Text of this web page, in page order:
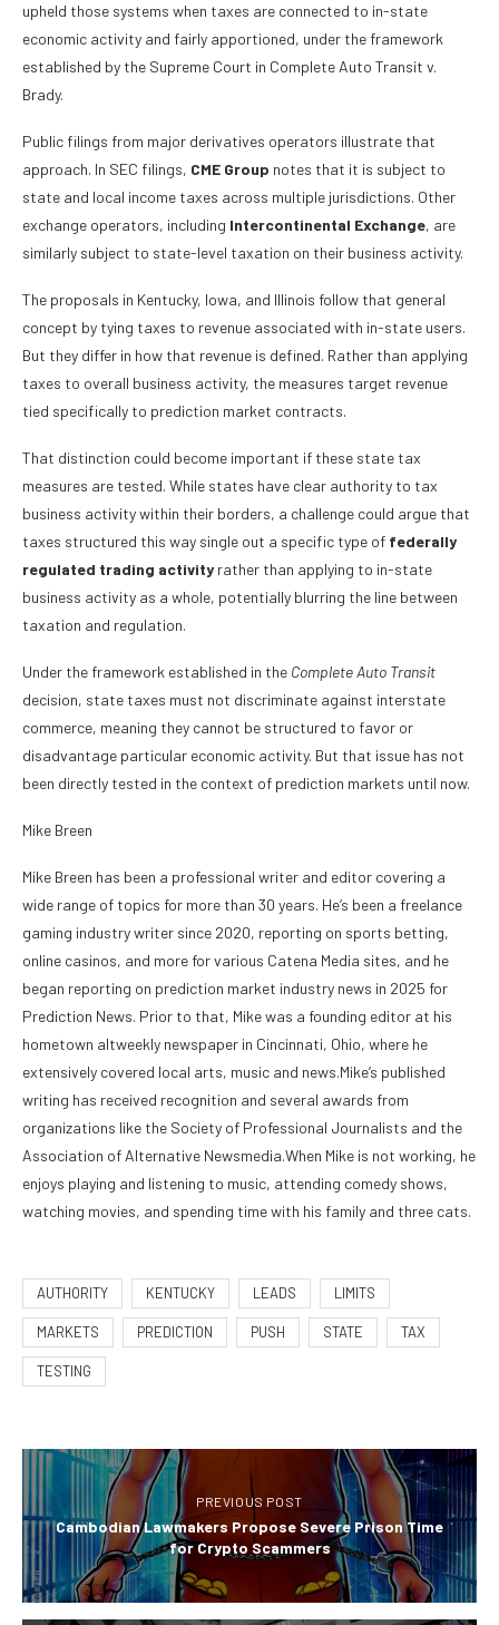
upheld those systems when taxes are connected to in-state
economic activity and fairly apportioned, under the framework
established by the Supreme Court in Complete Auto Transit v.
Brady.
Public filings from major derivatives operators illustrate that
approach. In SEC filings, CME Group notes that it is subject to
state and local income taxes across multiple jurisdictions. Other
exchange operators, including Intercontinental Exchange, are
similarly subject to state-level taxation on their business activity.
The proposals in Kentucky, Iowa, and Illinois follow that general
concept by tying taxes to revenue associated with in-state users.
But they differ in how that revenue is defined. Rather than applying
taxes to overall business activity, the measures target revenue
tied specifically to prediction market contracts.
That distinction could become important if these state tax
measures are tested. While states have clear authority to tax
business activity within their borders, a challenge could argue that
taxes structured this way single out a specific type of federally
regulated trading activity rather than applying to in-state
business activity as a whole, potentially blurring the line between
taxation and regulation.
Under the framework established in the Complete Auto Transit
decision, state taxes must not discriminate against interstate
commerce, meaning they cannot be structured to favor or
disadvantage particular economic activity. But that issue has not
been directly tested in the context of prediction markets until now.
Mike Breen
Mike Breen has been a professional writer and editor covering a
wide range of topics for more than 30 years. He’s been a freelance
gaming industry writer since 2020, reporting on sports betting,
online casinos, and more for various Catena Media sites, and he
began reporting on prediction market industry news in 2025 for
Prediction News. Prior to that, Mike was a founding editor at his
hometown altweekly newspaper in Cincinnati, Ohio, where he
extensively covered local arts, music and news.Mike’s published
writing has received recognition and several awards from
organizations like the Society of Professional Journalists and the
Association of Alternative Newsmedia.When Mike is not working, he
enjoys playing and listening to music, attending comedy shows,
watching movies, and spending time with his family and three cats.
AUTHORITY KENTUCKY LEADS LIMITS
MARKETS PREDICTION PUSH STATE TAX
TESTING
PREVIOUS POST
Cambodian Lawmakers Propose Severe Prison Time
for Crypto Scammers